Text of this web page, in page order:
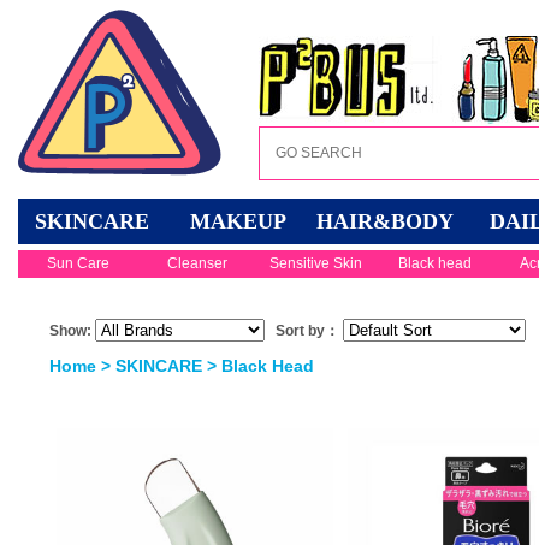
SKINCARE MAKEUP HAIR&BODY
Sun Care Cleanser Sensitive Skin Black head
Show: Sort by：
Home > SKINCARE > Black Head